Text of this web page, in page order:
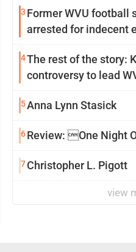
3 Former WVU football
arrested for indecent
4The rest of the story:
controversy to lead
5Anna Lynn Stasick
6Review: One Night
7 Christopher L. Pigott
view